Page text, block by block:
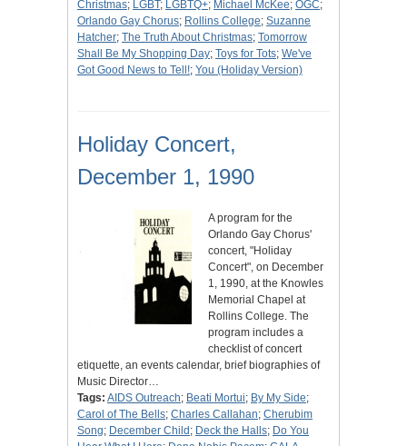
Christmas; LGBT; LGBTQ+; Michael McKee; OGC;
Orlando Gay Chorus; Rollins College; Suzanne
Hatcher; The Truth About Christmas; Tomorrow
Shall Be My Shopping Day; Toys for Tots; We've
Got Good News to Tell!; You (Holiday Version)
Holiday Concert,
December 1, 1990
A program for the
Orlando Gay Chorus'
concert, "Holiday
Concert", on December
1, 1990, at the Knowles
Memorial Chapel at
Rollins College. The
program includes a
checklist of concert
etiquette, an events calendar, brief biographies of
Music Director…
Tags: AIDS Outreach; Beati Mortui; By My Side;
Carol of The Bells; Charles Callahan; Cherubim
Song; December Child ; Deck the Halls; Do You